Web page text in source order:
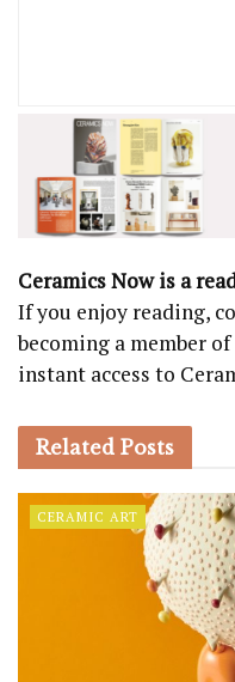
Ceramics Now is a
If you enjoy reading,
becoming a member
instant access to
Related Posts
CERAMIC ART